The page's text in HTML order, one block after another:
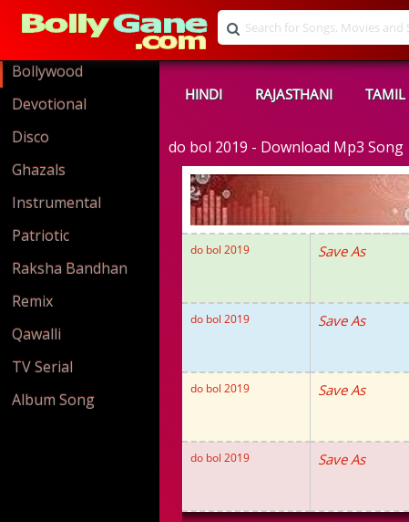
Bollywood
Devotional
Disco
Ghazals
Instrumental
Patriotic
Raksha Bandhan
Remix
Qawalli
TV Serial
Album Song
HINDI RAJASTHANI TAMIL
do bol 2019 - Download Mp3 Song
do bol 2019 Save As
do bol 2019 Save As
do bol 2019 Save As
do bol 2019 Save As